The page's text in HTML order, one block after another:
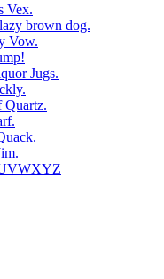
Vex.
brown dog.
Vow.
Jugs.
Quartz.